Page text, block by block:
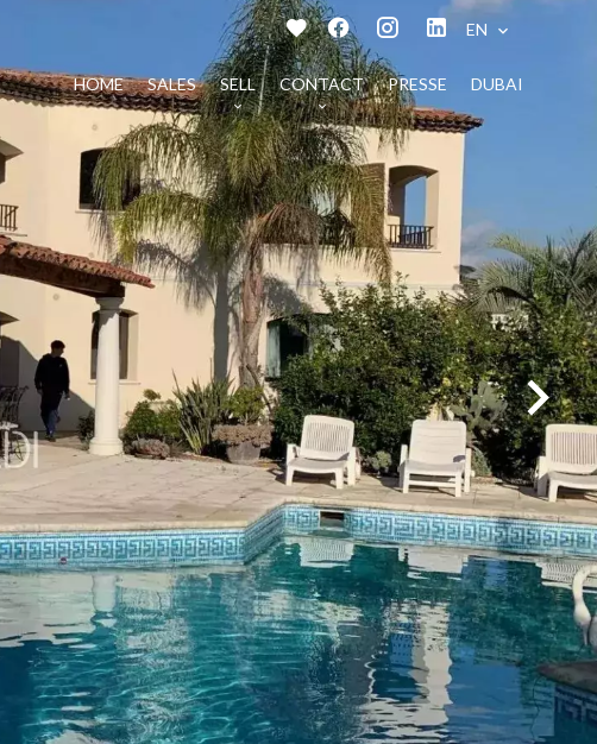
EN
HOME SALES SELL CONTACT PRESSE DUBAI